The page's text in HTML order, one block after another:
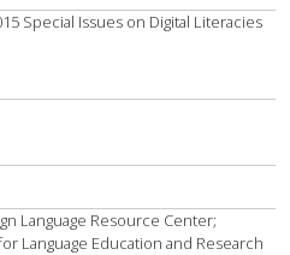
Special Issues on Digital Literacies
Language Resource Center;
Language Education and Research